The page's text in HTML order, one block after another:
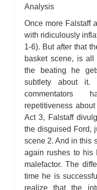
Analysis
Once more Falstaff
with ridiculously
1-6). But after that
basket scene, is all
the beating he
subtlety about
commentators
repetitiveness
Act 3, Falstaff
the disguised Ford,
scene 2. And in this
again rushes to his
malefactor. The
time he is
realize that the